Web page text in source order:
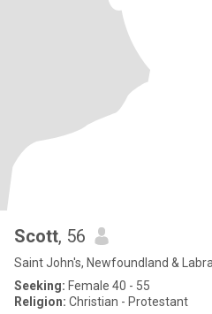
Scott, 56
Saint John's, Newfoundland &
Seeking: Female 40 - 55
Religion: Christian - Protestant